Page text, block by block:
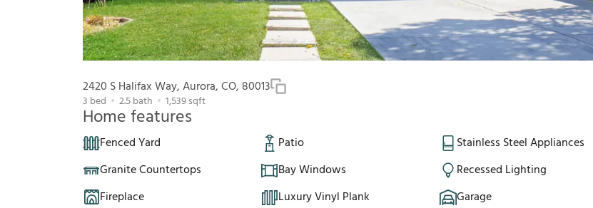
2420 S Halifax Way, Aurora, CO, 80013
3 bed 2.5bath 1,539sqft
Home features
Fenced Yard Patio
Stainless Steel Appliances
Granite Countertops
Bay Windows
Recessed Lighting
Fireplace
Luxury Vinyl Plank
Garage